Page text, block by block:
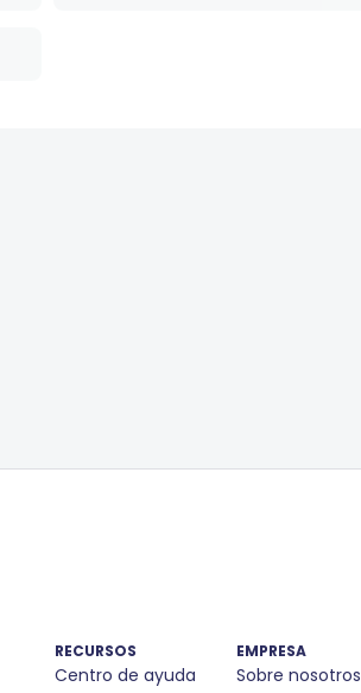
RECURSOS
Centro de ayuda
EMPRESA
Sobre nosotros